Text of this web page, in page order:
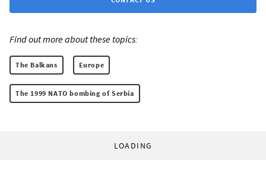
Find out more about these topics:
The Balkans Europe
The 1999 NATO bombing of Serbia
LOADING